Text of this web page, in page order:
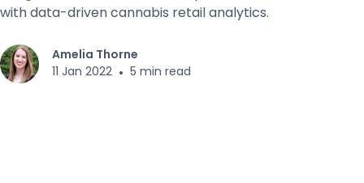
with data-driven cannabis retail analytics.
Amelia Thorne
11 Jan 2022 • 5 min read